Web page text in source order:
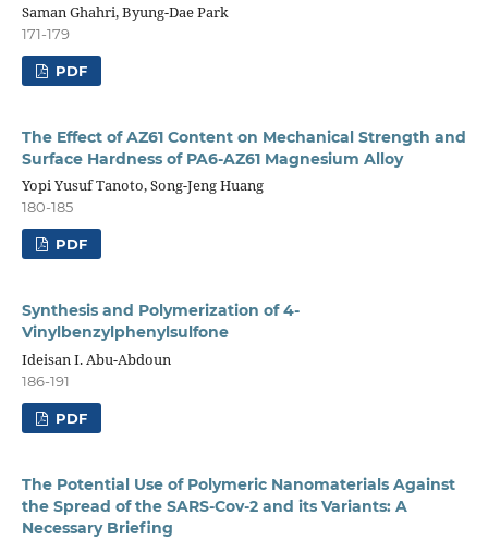
Saman Ghahri, Byung-Dae Park
171-179
PDF
The Effect of AZ61 Content on Mechanical Strength and
Surface Hardness of PA6-AZ61 Magnesium Alloy
Yopi Yusuf Tanoto, Song-Jeng Huang
180-185
PDF
Synthesis and Polymerization of 4-
Vinylbenzylphenylsulfone
Ideisan I. Abu-Abdoun
186-191
PDF
The Potential Use of Polymeric Nanomaterials Against
the Spread of the SARS-Cov-2 and its Variants: A
Necessary Briefing